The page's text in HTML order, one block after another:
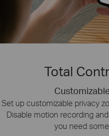
Total
Set up customizable privacy
Disable motion recording
you need
Smart
Swiftly find and download
event type or
Tapo
Share memorable
to your Tapo